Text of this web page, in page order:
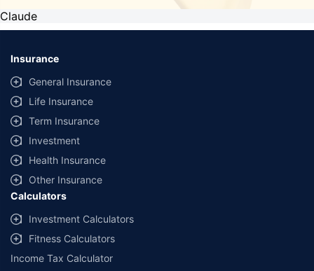
Claude
Insurance
General Insurance
Life Insurance
Term Insurance
Investment
Health Insurance
Other Insurance
Calculators
Investment Calculators
Fitness Calculators
Income Tax Calculator